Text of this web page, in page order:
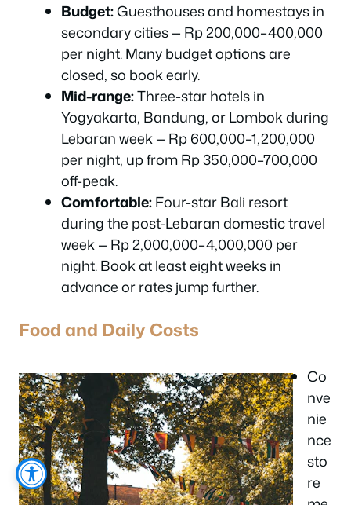
Budget:Guesthouses and homestays in
secondary cities — Rp 200,000–400,000
per night. Many budget options are
closed, so book early.
Mid-range:Three-star hotels in
Yogyakarta, Bandung, or Lombok during
Lebaran week — Rp 600,000–1,200,000
per night, up from Rp 350,000–700,000
off-peak.
Comfortable:Four-star Bali resort
during the post-Lebaran domestic travel
week — Rp 2,000,000–4,000,000 per
night. Book at least eight weeks in
advance or rates jump further.
Food and Daily Costs
Co
nve
nie
nce
sto
re